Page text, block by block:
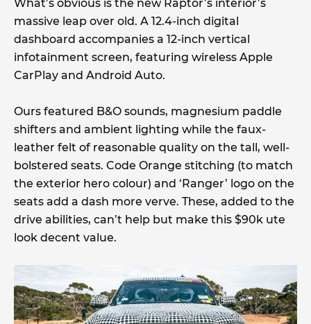
What’s obvious is the new Raptor’s interior’s
massive leap over old. A 12.4-inch digital
dashboard accompanies a 12-inch vertical
infotainment screen, featuring wireless Apple
CarPlay and Android Auto.
Ours featured B&O sounds, magnesium paddle
shifters and ambient lighting while the faux-
leather felt of reasonable quality on the tall, well-
bolstered seats. Code Orange stitching (to match
the exterior hero colour) and ‘Ranger’ logo on the
seats add a dash more verve. These, added to the
drive abilities, can’t help but make this $90k ute
look decent value.